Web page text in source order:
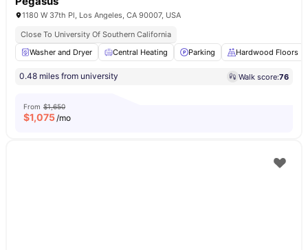
1180 W 37th Pl, Los Angeles, CA 90007, USA
Close To University Of Southern California
Washer and Dryer
Central Heating Parking Hardwood Floors
0.48 miles from university Walk score:76
From $1,650
$1,075/mo